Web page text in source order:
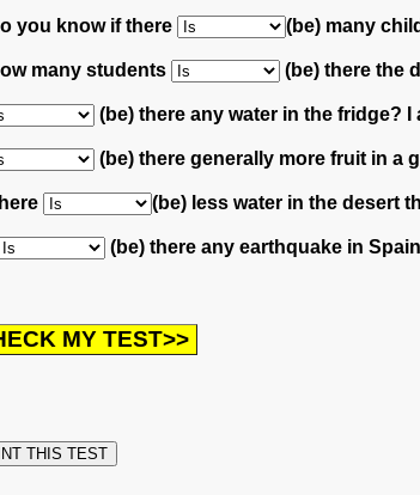
you know if there (be) many
many students (be) there the
(be) there any water in the fridge? I
(be) there generally more fruit in a
(be) less water in the desert
(be) there any earthquake in